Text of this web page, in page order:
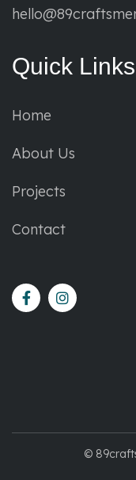
Quick Links
Home
About Us
Projects
Contact
©